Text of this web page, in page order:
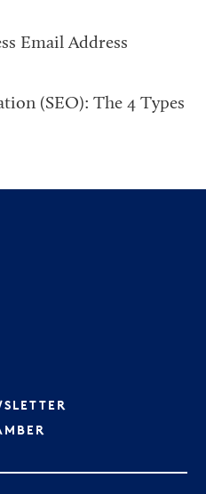
Email Address
(SEO): The 4 Types